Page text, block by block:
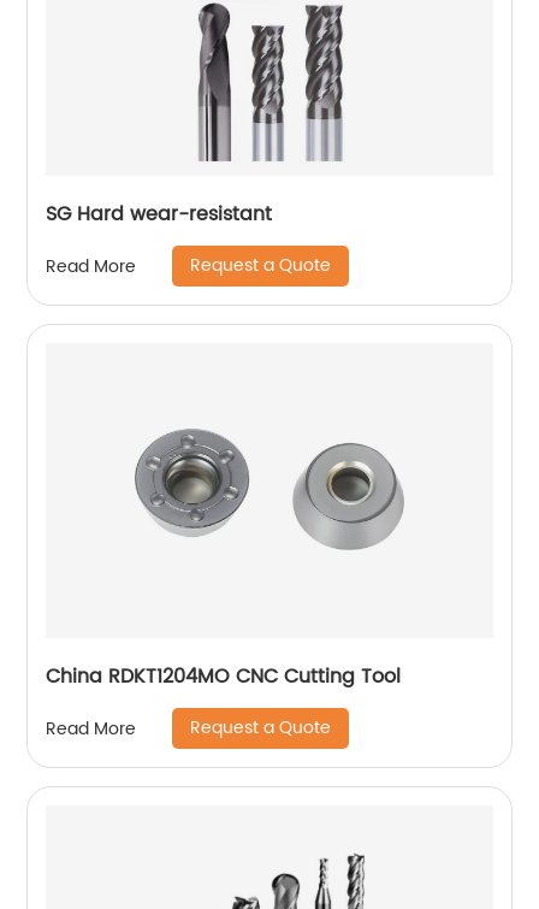
SG Hard wear-resistant
Read More Request a Quote
China RDKT1204MO CNC Cutting Tool
Read More Request a Quote